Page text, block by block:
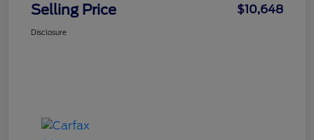
Selling Price $10,648
Disclosure